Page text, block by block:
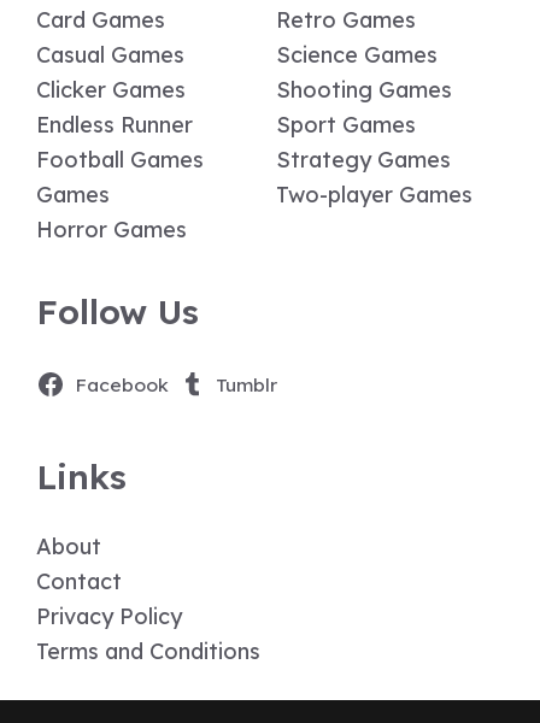
Card Games
Casual Games
Clicker Games
Endless Runner
Football Games
Games
Horror Games
Retro Games
Science Games
Shooting Games
Sport Games
Strategy Games
Two-player Games
Follow Us
Facebook Tumblr
Links
About
Contact
Privacy Policy
Terms and Conditions